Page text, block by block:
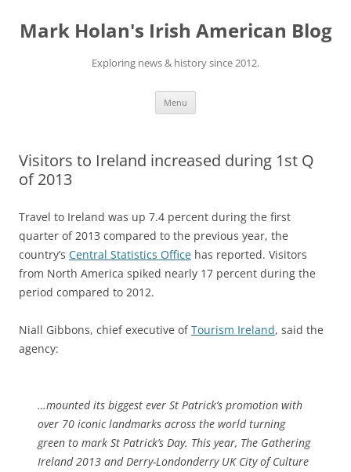
content
Mark Holan's Irish American Blog
Exploring news & history since 2012.
Menu
Visitors to Ireland increased during 1st Q
of 2013
Travel to Ireland was up 7.4 percent during the first
quarter of 2013 compared to the previous year, the
country’s Central Statistics Office has reported. Visitors
from North America spiked nearly 17 percent during the
period compared to 2012.
Niall Gibbons, chief executive ofTourism Ireland, said the
agency:
…mounted its biggest ever St Patrick’s promotion with
over 70 iconic landmarks across the world turning
green to mark St Patrick’s Day. This year, The Gathering
Ireland 2013 and Derry-Londonderry UK City of Culture